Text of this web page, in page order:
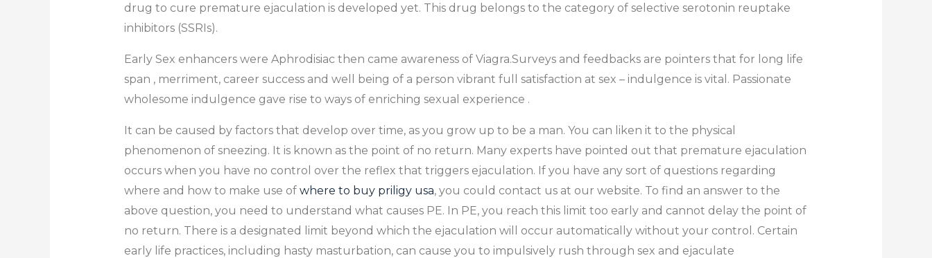
drug to cure premature ejaculation is developed yet. This drug belongs to the category of selective serotonin reuptake
inhibitors (SSRIs).
Early Sex enhancers were Aphrodisiac then came awareness of Viagra.Surveys and feedbacks are pointers that for long life
span , merriment, career success and well being of a person vibrant full satisfaction at sex – indulgence is vital. Passionate
wholesome indulgence gave rise to ways of enriching sexual experience .
It can be caused by factors that develop over time, as you grow up to be a man. You can liken it to the physical
phenomenon of sneezing. It is known as the point of no return. Many experts have pointed out that premature ejaculation
occurs when you have no control over the reflex that triggers ejaculation. If you have any sort of questions regarding
where and how to make use of where to buy priligy usa, you could contact us at our website. To find an answer to the
above question, you need to understand what causes PE. In PE, you reach this limit too early and cannot delay the point of
no return. There is a designated limit beyond which the ejaculation will occur automatically without your control. Certain
early life practices, including hasty masturbation, can cause you to impulsively rush through sex and ejaculate